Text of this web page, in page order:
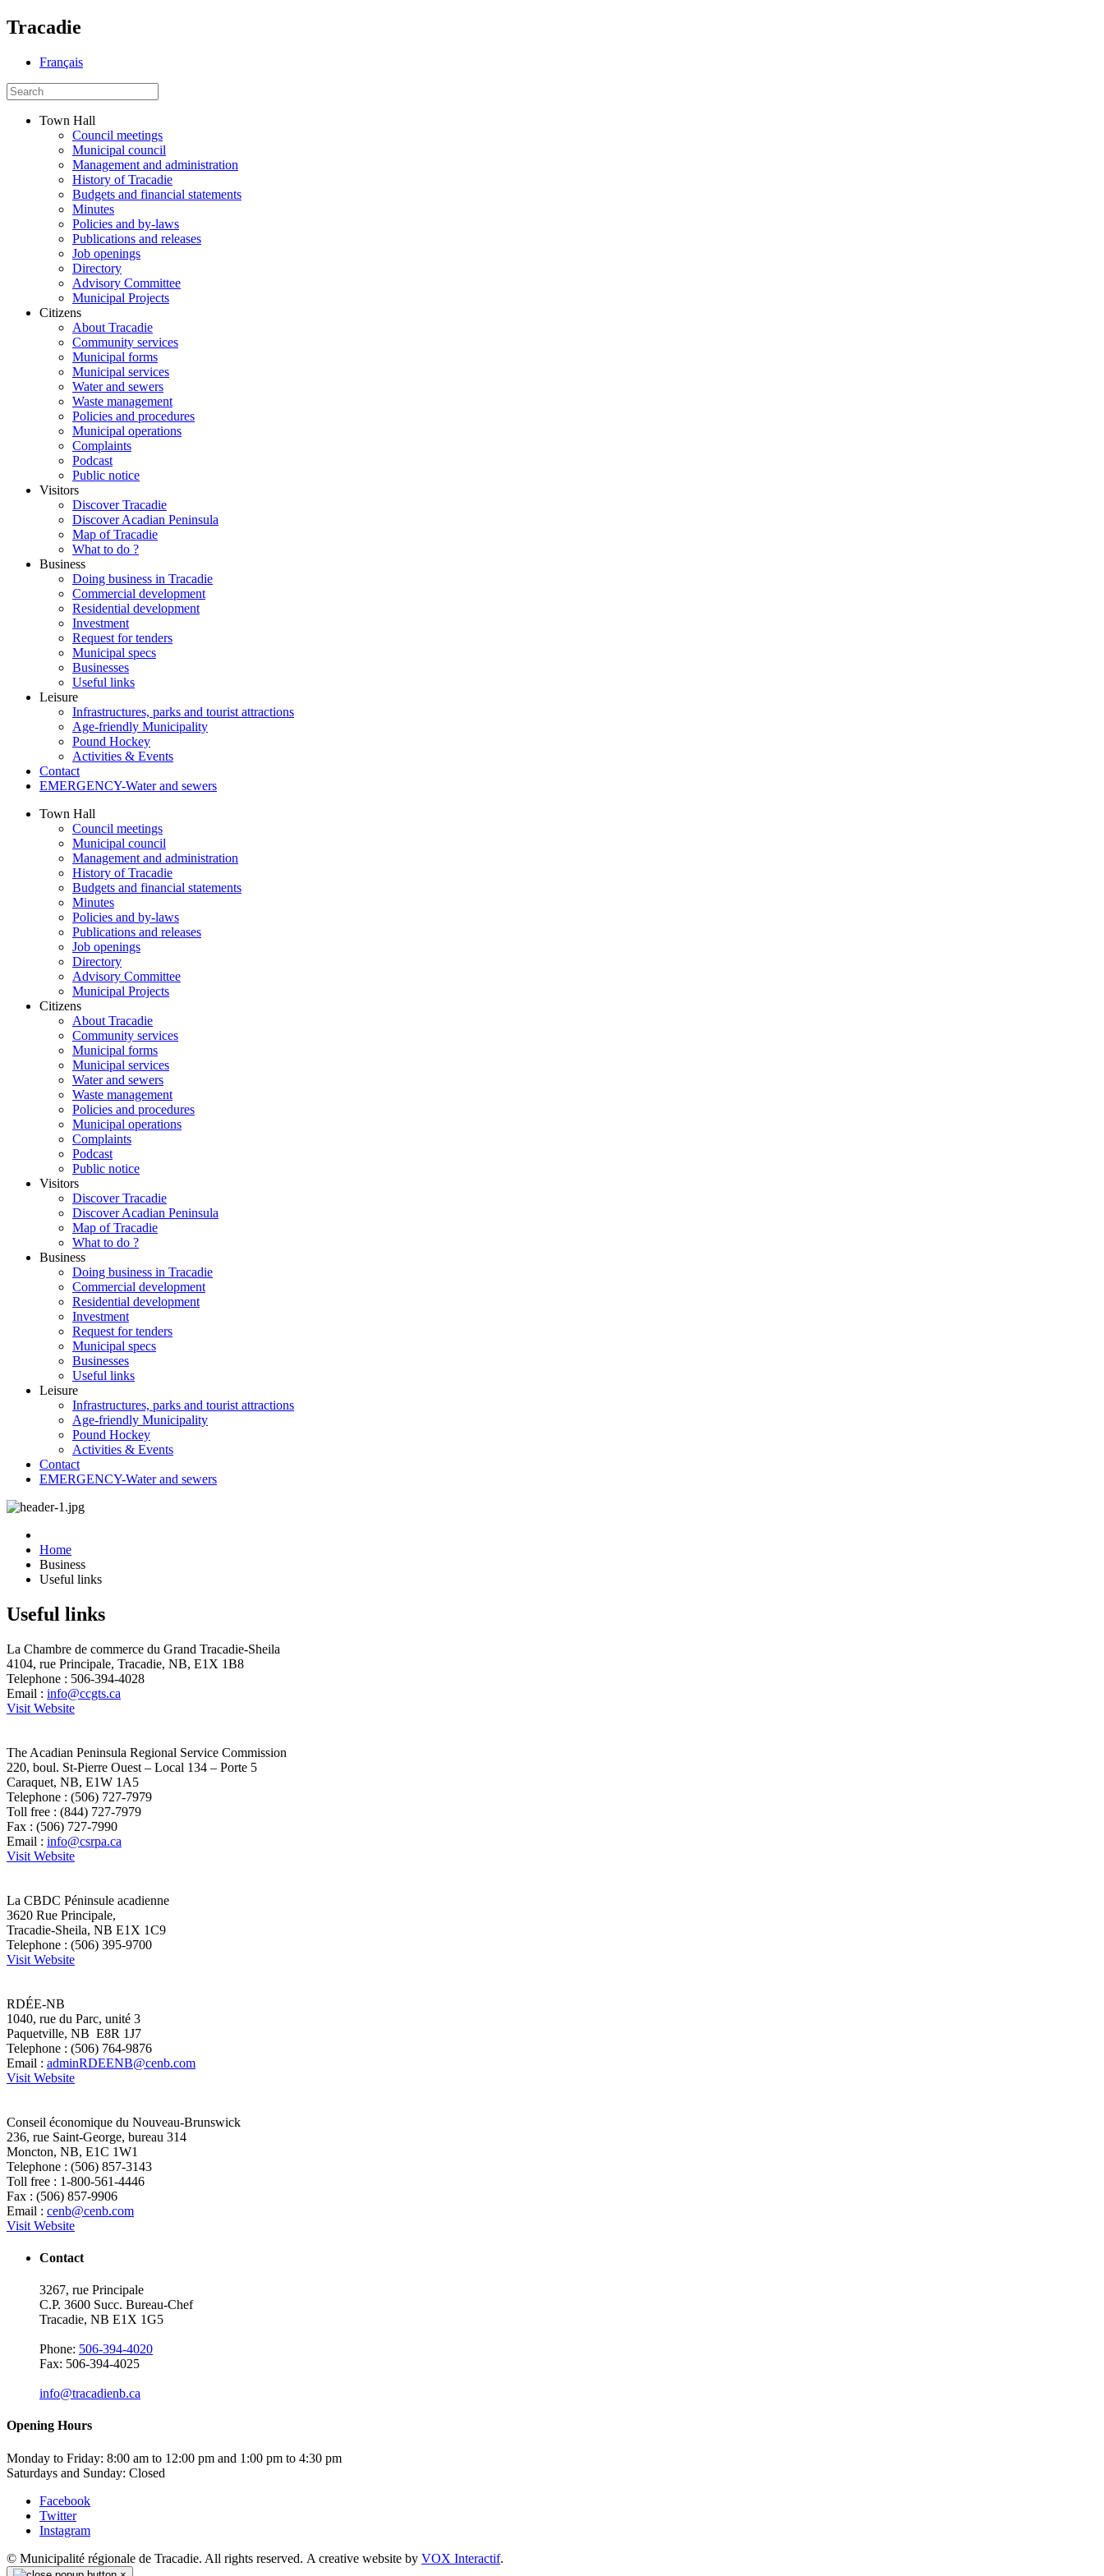
Tracadie
Français
Town Hall
Council meetings
Municipal council
Management and administration
History of Tracadie
Budgets and financial statements
Minutes
Policies and by-laws
Publications and releases
Job openings
Directory
Advisory Committee
Municipal Projects
Citizens
About Tracadie
Community services
Municipal forms
Municipal services
Water and sewers
Waste management
Policies and procedures
Municipal operations
Complaints
Podcast
Public notice
Visitors
Discover Tracadie
Discover Acadian Peninsula
Map of Tracadie
What to do ?
Business
Doing business in Tracadie
Commercial development
Residential development
Investment
Request for tenders
Municipal specs
Businesses
Useful links
Leisure
Infrastructures, parks and tourist attractions
Age-friendly Municipality
Pound Hockey
Activities & Events
Contact
EMERGENCY-Water and sewers
Town Hall
Council meetings
Municipal council
Management and administration
History of Tracadie
Budgets and financial statements
Minutes
Policies and by-laws
Publications and releases
Job openings
Directory
Advisory Committee
Municipal Projects
Citizens
About Tracadie
Community services
Municipal forms
Municipal services
Water and sewers
Waste management
Policies and procedures
Municipal operations
Complaints
Podcast
Public notice
Visitors
Discover Tracadie
Discover Acadian Peninsula
Map of Tracadie
What to do ?
Business
Doing business in Tracadie
Commercial development
Residential development
Investment
Request for tenders
Municipal specs
Businesses
Useful links
Leisure
Infrastructures, parks and tourist attractions
Age-friendly Municipality
Pound Hockey
Activities & Events
Contact
EMERGENCY-Water and sewers
Home
Business
Useful links
Useful links
La Chambre de commerce du Grand Tracadie-Sheila
4104, rue Principale, Tracadie, NB, E1X 1B8
Telephone : 506-394-4028
Email : info@ccgts.ca
Visit Website
The Acadian Peninsula Regional Service Commission
220, boul. St-Pierre Ouest – Local 134 – Porte 5
Caraquet, NB, E1W 1A5
Telephone : (506) 727-7979
Toll free : (844) 727-7979
Fax : (506) 727-7990
Email : info@csrpa.ca
Visit Website
La CBDC Péninsule acadienne
3620 Rue Principale,
Tracadie-Sheila, NB E1X 1C9
Telephone : (506) 395-9700
Visit Website
RDÉE-NB
1040, rue du Parc, unité 3
Paquetville, NB E8R 1J7
Telephone : (506) 764-9876
Email : adminRDEENB@cenb.com
Visit Website
Conseil économique du Nouveau-Brunswick
236, rue Saint-George, bureau 314
Moncton, NB, E1C 1W1
Telephone : (506) 857-3143
Toll free : 1-800-561-4446
Fax : (506) 857-9906
Email : cenb@cenb.com
Visit Website
Contact
3267, rue Principale
C.P. 3600 Succ. Bureau-Chef
Tracadie, NB E1X 1G5
Phone: 506-394-4020
Fax: 506-394-4025
info@tracadienb.ca
Opening Hours
Monday to Friday: 8:00 am to 12:00 pm and 1:00 pm to 4:30 pm
Saturdays and Sunday: Closed
Facebook
Twitter
Instagram
© Municipalité régionale de Tracadie. All rights reserved. A creative website by VOX Interactif.